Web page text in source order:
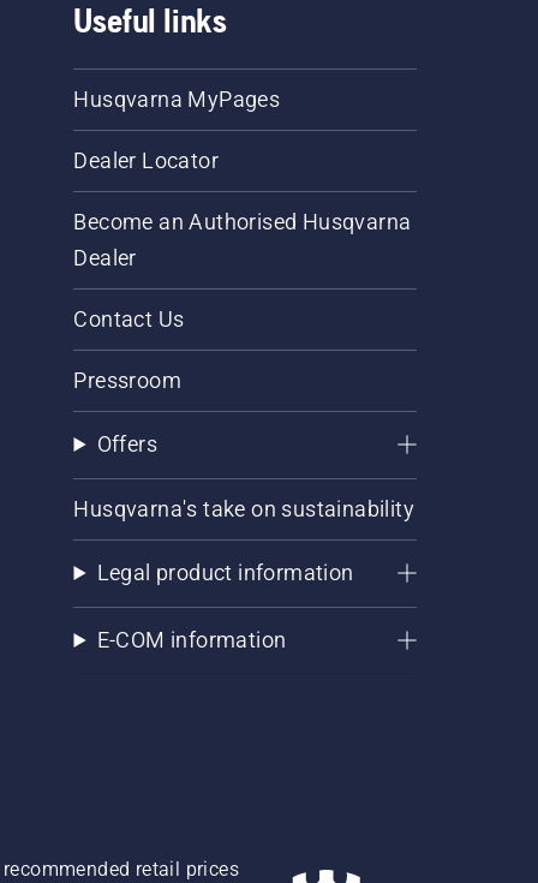
Useful links
Husqvarna MyPages
Dealer Locator
Become an Authorised Husqvarna
Dealer
Contact Us
Pressroom
Offers
Husqvarna's take on sustainability
Legal product information
E-COM information
retail prices